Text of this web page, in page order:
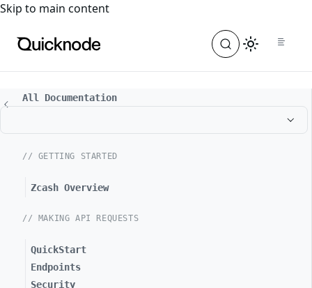
For the complete documentation index, see
Skip to main content
All Documentation
// GETTING STARTED
Zcash Overview
// MAKING API REQUESTS
QuickStart
Endpoints
Security